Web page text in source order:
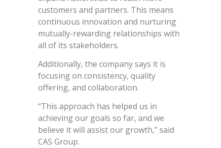
customers and partners. This means
continuous innovation and nurturing
mutually-rewarding relationships with
all of its stakeholders.
Additionally, the company says it is
focusing on consistency, quality
offering, and collaboration.
“This approach has helped us in
achieving our goals so far, and we
believe it will assist our growth,” said
CAS Group.